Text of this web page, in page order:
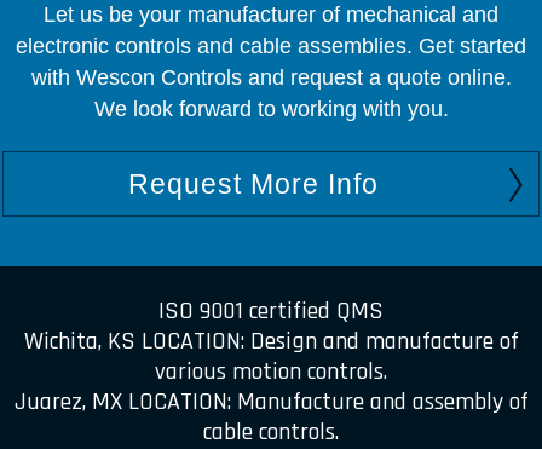
Let us be your manufacturer of mechanical and
electronic controls and cable assemblies. Get started
with Wescon Controls and request a quote online.
We look forward to working with you.
Request More Info
ISO 9001 certified QMS
Wichita, KS LOCATION: Design and manufacture of
various motion controls.
Juarez, MX LOCATION: Manufacture and assembly of
cable controls.